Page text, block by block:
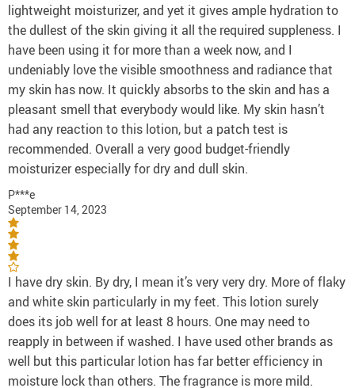
lightweight moisturizer, and yet it gives ample hydration to
the dullest of the skin giving it all the required suppleness. I
have been using it for more than a week now, and I
undeniably love the visible smoothness and radiance that
my skin has now. It quickly absorbs to the skin and has a
pleasant smell that everybody would like. My skin hasn’t
had any reaction to this lotion, but a patch test is
recommended. Overall a very good budget-friendly
moisturizer especially for dry and dull skin.
P***e
September 14, 2023
I have dry skin. By dry, I mean it’s very very dry. More of flaky
and white skin particularly in my feet. This lotion surely
does its job well for at least 8 hours. One may need to
reapply in between if washed. I have used other brands as
well but this particular lotion has far better efficiency in
moisture lock than others. The fragrance is more mild.